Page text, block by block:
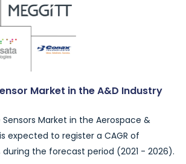
Market in the A&D Industry
Market in the Aerospace &
expected to register a CAGR of
the forecast period (2021 - 2026).